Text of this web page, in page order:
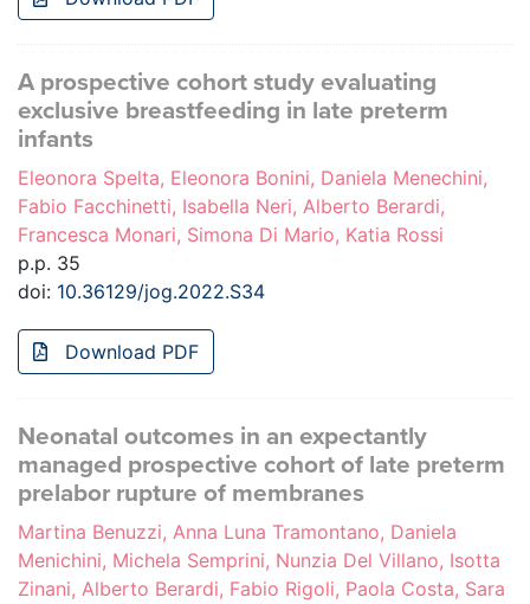
A prospective cohort study evaluating
exclusive breastfeeding in late preterm
infants
Eleonora Spelta, Eleonora Bonini, Daniela Menechini,
Fabio Facchinetti, Isabella Neri, Alberto Berardi,
Francesca Monari, Simona Di Mario, Katia Rossi
p.p. 35
doi: 10.36129/jog.2022.S34
Download PDF
Neonatal outcomes in an expectantly
managed prospective cohort of late preterm
prelabor rupture of membranes
Martina Benuzzi, Anna Luna Tramontano, Daniela
Menichini, Michela Semprini, Nunzia Del Villano, Isotta
Zinani, Alberto Berardi, Fabio Rigoli, Paola Costa, Sara